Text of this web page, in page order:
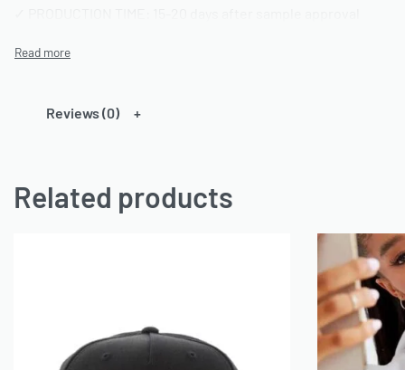
TECHNICAL SPECIFICATIONS
• Material: 100% Cotton or Cotton/Polyester blends or any can
• Finish: Acid wash, vintage wash, enzyme wash, or standard
• Colors: Custom dyeing available | Pantone color matching
CONSTRUCTION DETAILS:
• Neckline: Crew neck (standard) or custom styling
Reviews (0)
Related products